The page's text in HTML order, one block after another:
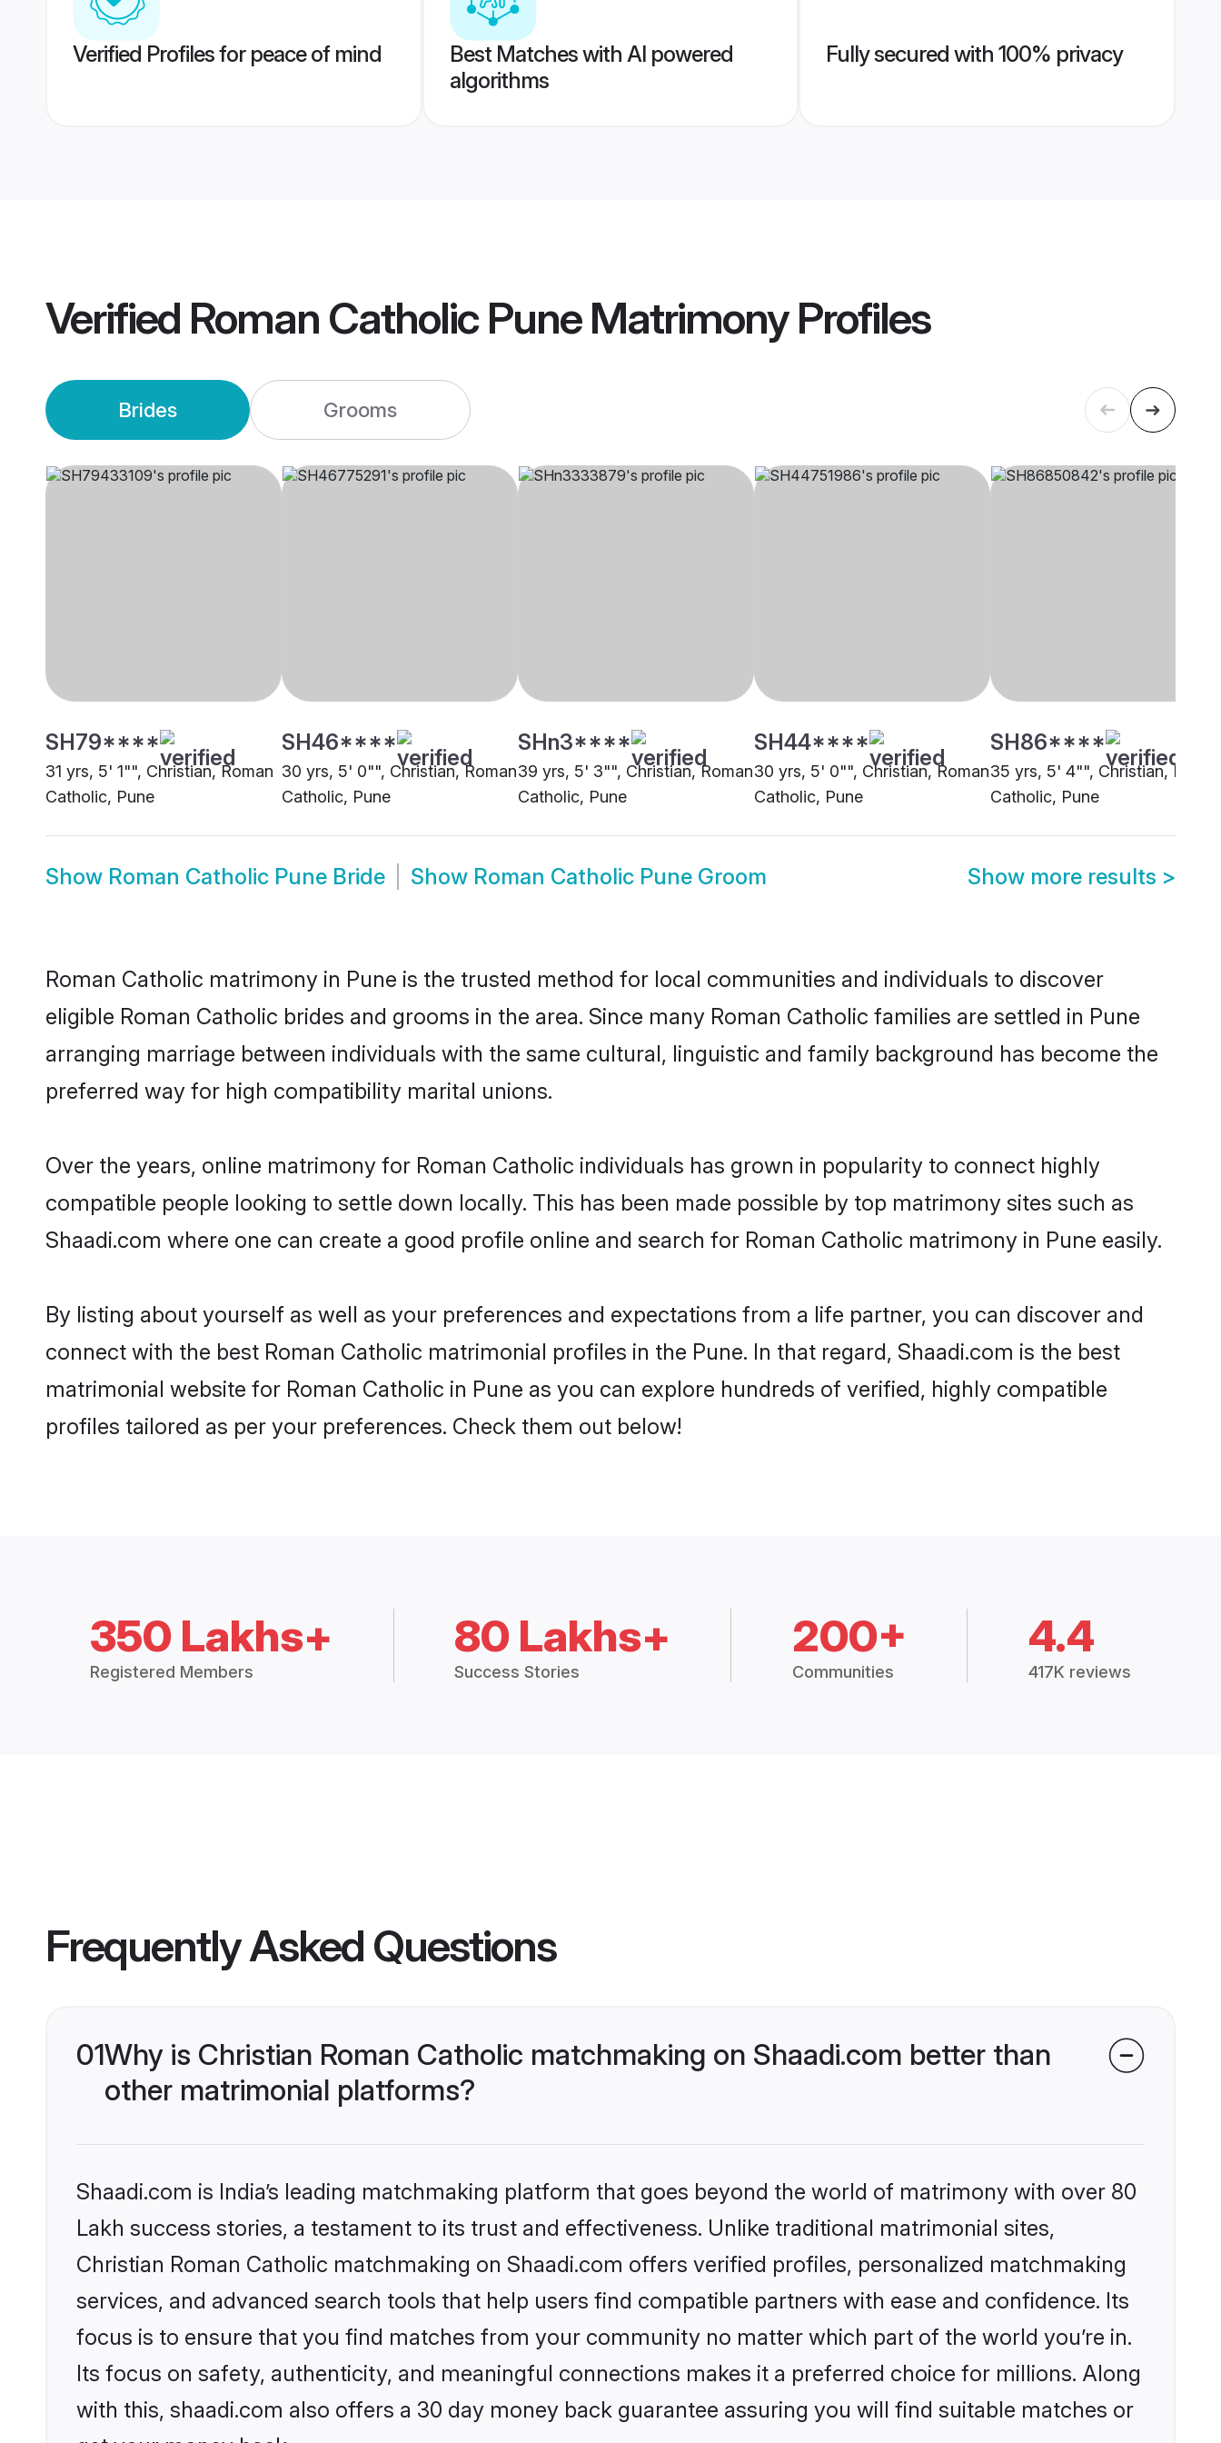
Verified Profiles for peace of mind
Best Matches with AI powered
algorithms
Fully secured with 100% privacy
Verified Roman Catholic Pune MatrimonyProfiles
Brides Grooms
SH79****
31 yrs, 5' 1"", Christian, Roman
Catholic, Pune
SH46****
30 yrs, 5' 0"", Christian, Roman
Catholic, Pune
SHn3****
39 yrs, 5' 3"", Christian, Roman
Catholic, Pune
SH44****
30 yrs, 5' 0"", Christian, Roman
Catholic, Pune
SH86****
35 yrs, 5' 4"", Christian,
Catholic, Pune
Show Roman Catholic Pune Bride Show Roman Catholic Pune Groom Show more results >
Roman Catholic matrimony in Pune is the trusted method for local communities and individuals to discover
eligible Roman Catholic brides and grooms in the area. Since many Roman Catholic families are settled in Pune
arranging marriage between individuals with the same cultural, linguistic and family background has become the
preferred way for high compatibility marital unions.
Over the years, online matrimony for Roman Catholic individuals has grown in popularity to connect highly
compatible people looking to settle down locally. This has been made possible by top matrimony sites such as
Shaadi.com where one can create a good profile online and search for Roman Catholic matrimony in Pune easily.
By listing about yourself as well as your preferences and expectations from a life partner, you can discover and
connect with the best Roman Catholic matrimonial profiles in the Pune. In that regard, Shaadi.com is the best
matrimonial website for Roman Catholic in Pune as you can explore hundreds of verified, highly compatible
profiles tailored as per your preferences. Check them out below!
350 Lakhs+
Registered Members
80 Lakhs+
Success Stories
200+
Communities
4.4
417K reviews
Frequently Asked Questions
01Why is Christian Roman Catholic matchmaking on Shaadi.com better than
other matrimonial platforms?
Shaadi.com is India’s leading matchmaking platform that goes beyond the world of matrimony with over 80
Lakh success stories, a testament to its trust and effectiveness. Unlike traditional matrimonial sites,
Christian Roman Catholic matchmaking on Shaadi.com offers verified profiles, personalized matchmaking
services, and advanced search tools that help users find compatible partners with ease and confidence. Its
focus is to ensure that you find matches from your community no matter which part of the world you’re in.
Its focus on safety, authenticity, and meaningful connections makes it a preferred choice for millions. Along
with this, shaadi.com also offers a 30 day money back guarantee assuring you will find suitable matches or